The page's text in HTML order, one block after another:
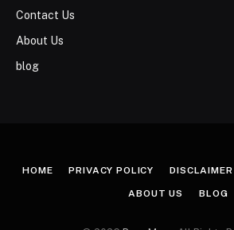
Contact Us
About Us
blog
HOME PRIVACY POLICY DISCLAIMER
ABOUT US BLOG